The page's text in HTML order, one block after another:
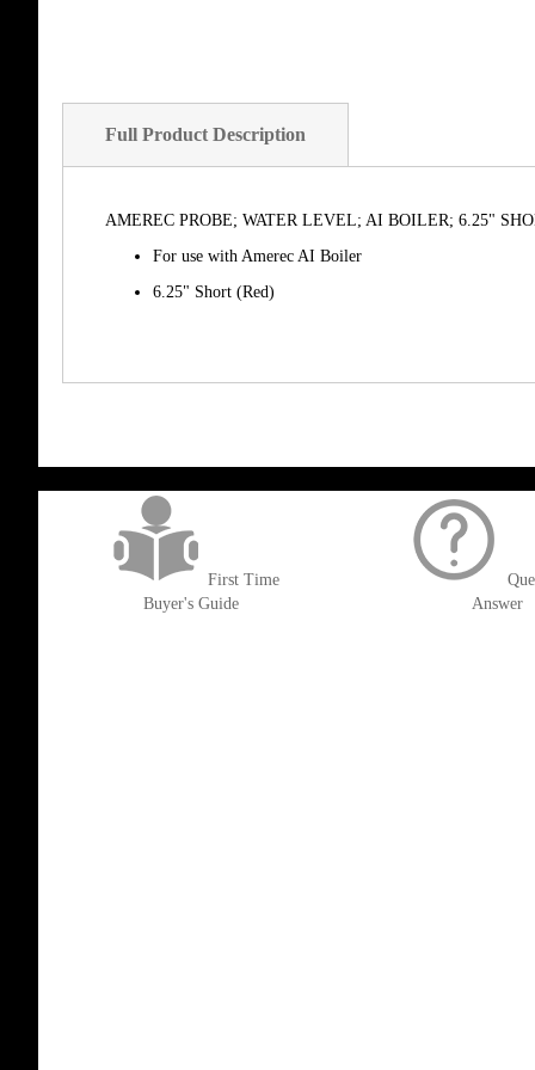
Full Product Description
AMEREC PROBE; WATER LEVEL; AI BOILER; 6.25"
For use with Amerec AI Boiler
6.25" Short (Red)
First Time
Buyer's Guide
Answer